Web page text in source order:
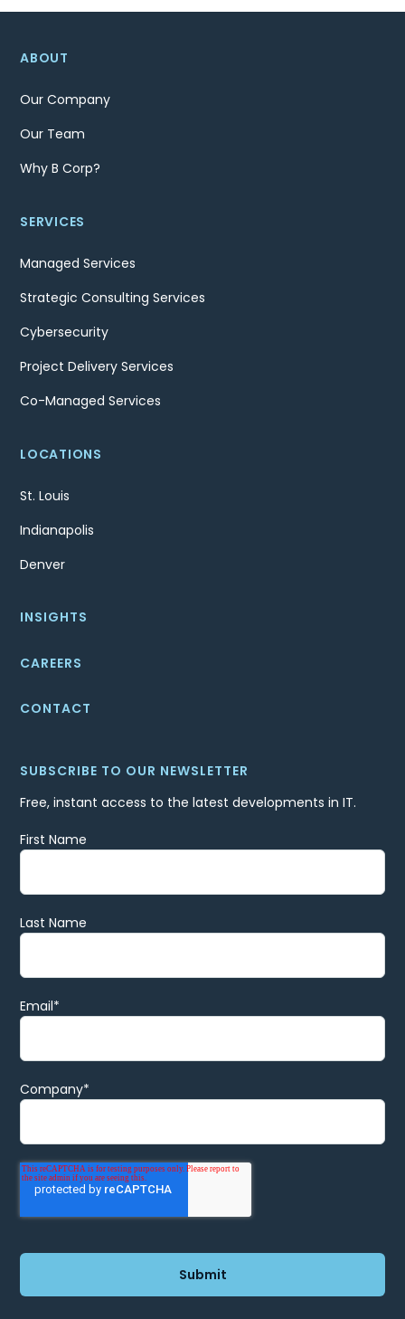
ABOUT
Our Company
Our Team
Why B Corp?
SERVICES
Managed Services
Strategic Consulting Services
Cybersecurity
Project Delivery Services
Co-Managed Services
LOCATIONS
St. Louis
Indianapolis
Denver
INSIGHTS
CAREERS
CONTACT
SUBSCRIBE TO OUR NEWSLETTER
Free, instant access to the latest developments in IT.
First Name
Last Name
Email*
Company*